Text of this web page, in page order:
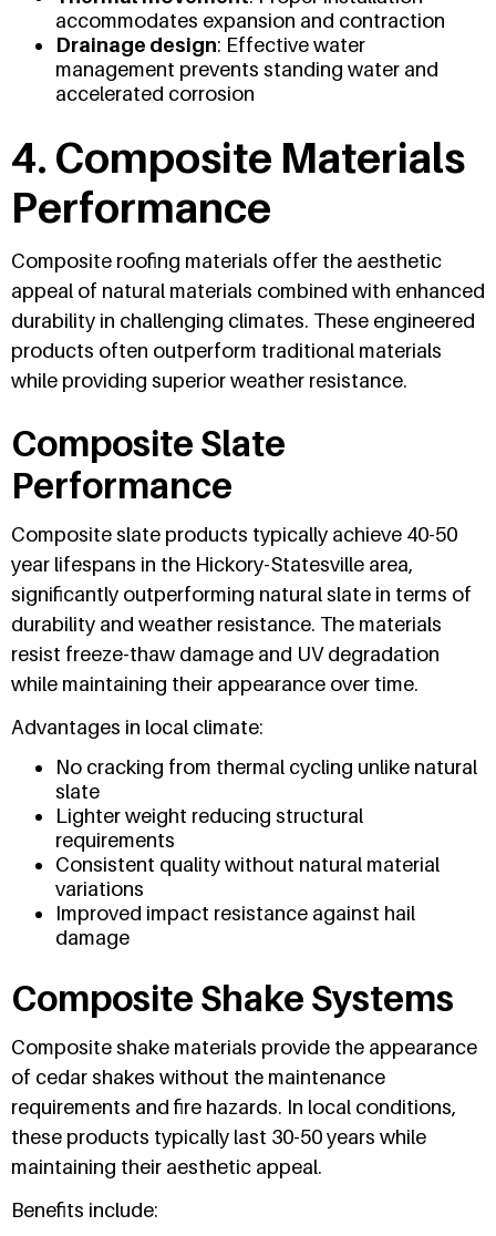
accommodates expansion and contraction
Drainage design: Effective water
management prevents standing water and
accelerated corrosion
4. Composite Materials
Performance
Composite roofing materials offer the aesthetic
appeal of natural materials combined with enhanced
durability in challenging climates. These engineered
products often outperform traditional materials
while providing superior weather resistance.
Composite Slate
Performance
Composite slate products typically achieve 40-50
year lifespans in the Hickory-Statesville area,
significantly outperforming natural slate in terms of
durability and weather resistance. The materials
resist freeze-thaw damage and UV degradation
while maintaining their appearance over time.
Advantages in local climate:
No cracking from thermal cycling unlike natural
slate
Lighter weight reducing structural
requirements
Consistent quality without natural material
variations
Improved impact resistance against hail
damage
Composite Shake Systems
Composite shake materials provide the appearance
of cedar shakes without the maintenance
requirements and fire hazards. In local conditions,
these products typically last 30-50 years while
maintaining their aesthetic appeal.
Benefits include: